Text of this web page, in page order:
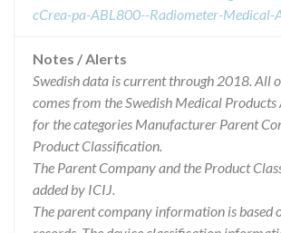
cCrea-pa-ABL800--Radiometer-Medical-
Notes / Alerts
Swedish data is current through 2018. All
comes from the Swedish Medical Products
for the categories Manufacturer Parent
Product Classification.
The Parent Company and the Product
added by ICIJ.
The parent company information is based